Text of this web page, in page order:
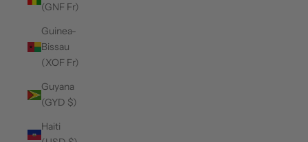
(GNF Fr)
Guinea-
Bissau
(XOF Fr)
Guyana
(GYD $)
Haiti